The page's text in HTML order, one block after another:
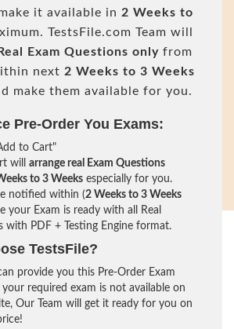
it available in 2 Weeks to
TestsFile.com Team will
Real Exam Questions only from
next 2 Weeks to 3 Weeks
make them available for you.
Pre-Order You Exams:
to Cart"
will arrange real Exam Questions
to 3 Weeks especially for you.
notified within (2 Weeks to 3 Weeks
your Exam is ready with all Real
with PDF + Testing Engine format.
TestsFile?
provide you this Pre-Order Exam
your required exam is not available on
Our Team will get it ready for you on